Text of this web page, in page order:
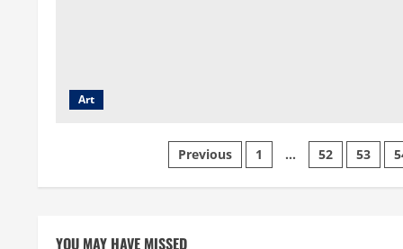
Art
Posts
pagination
Previous 1 … 52 53
YOU MAY HAVE MISSED